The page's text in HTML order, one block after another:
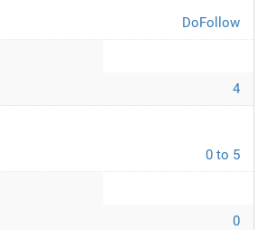
DoFollow
4
0 to 5
0